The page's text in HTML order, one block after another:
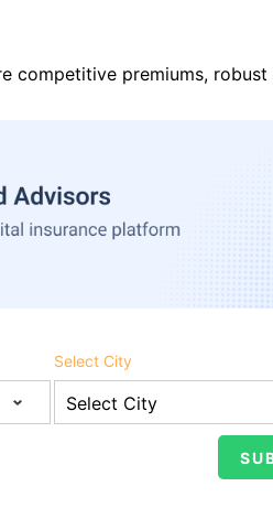
competitive premiums, robust
Select City